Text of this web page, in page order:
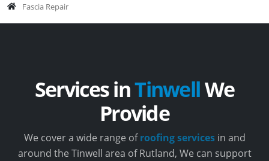
Fascia Repair
Services inTinwellWe
Provide
We cover a wide range ofroofing servicesin and
around the Tinwell area of Rutland, We can support